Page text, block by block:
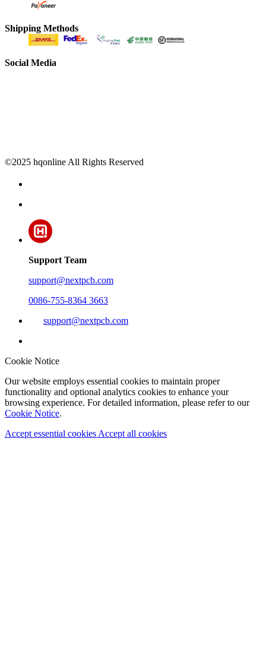
Shipping Methods
Social Media
©2025 hqonline All Rights Reserved
Support Team
support@nextpcb.com
0086-755-8364 3663
support@nextpcb.com
Cookie Notice
Our website employs essential cookies to maintain proper
functionality and optional analytics cookies to enhance your
browsing experience. For detailed information, please refer to our
Cookie Notice.
Accept essential cookies Accept all cookies